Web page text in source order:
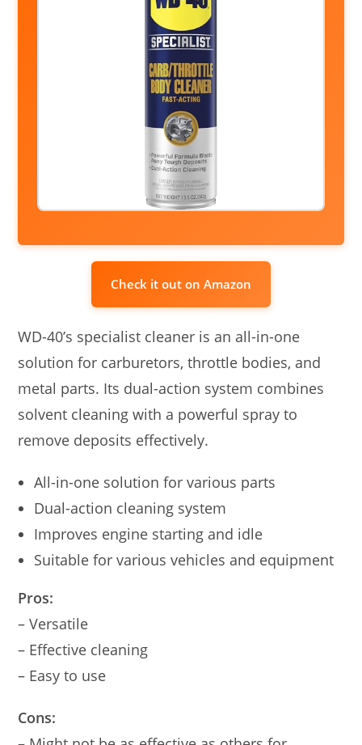
Check it out on Amazon
WD-40’s specialist cleaner is an all-in-one
solution for carburetors, throttle bodies, and
metal parts. Its dual-action system combines
solvent cleaning with a powerful spray to
remove deposits effectively.
All-in-one solution for various parts
Dual-action cleaning system
Improves engine starting and idle
Suitable for various vehicles and equipment
Pros:
– Versatile
– Effective cleaning
– Easy to use
Cons: